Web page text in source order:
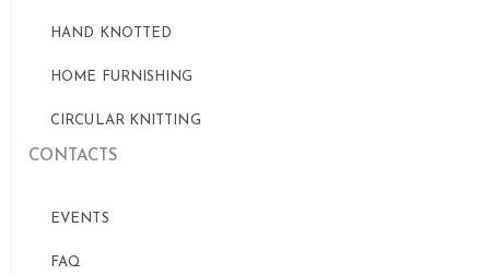
HAND KNOTTED
HOME FURNISHING
CIRCULAR KNITTING
CONTACTS
EVENTS
FAQ